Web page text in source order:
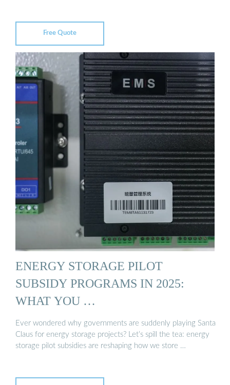
Free Quote
ENERGY STORAGE PILOT
SUBSIDY PROGRAMS IN 2025:
WHAT YOU …
Ever wondered why governments are suddenly playing Santa
Claus for energy storage projects? Let’s spill the tea: energy
storage pilot subsidies are reshaping how we store …